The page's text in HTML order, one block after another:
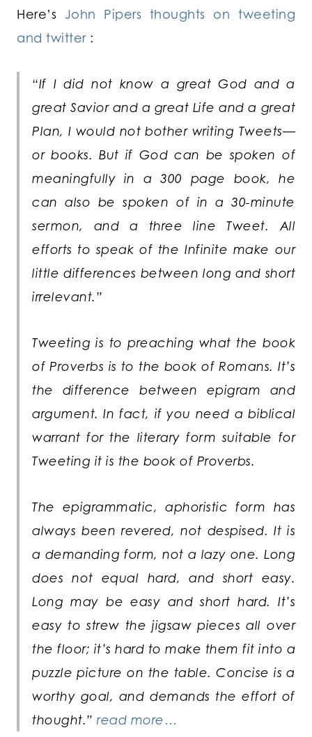
Here’s John Pipers thoughts on tweeting
and twitter :
“If I did not know a great God and a
great Savior and a great Life and a great
Plan, I would not bother writing Tweets—
or books. But if God can be spoken of
meaningfully in a 300 page book, he
can also be spoken of in a 30-minute
sermon, and a three line Tweet. All
efforts to speak of the Infinite make our
little differences between long and short
irrelevant.”
Tweeting is to preaching what the book
of Proverbs is to the book of Romans. It’s
the difference between epigram and
argument. In fact, if you need a biblical
warrant for the literary form suitable for
Tweeting it is the book of Proverbs.
The epigrammatic, aphoristic form has
always been revered, not despised. It is
a demanding form, not a lazy one. Long
does not equal hard, and short easy.
Long may be easy and short hard. It’s
easy to strew the jigsaw pieces all over
the floor; it’s hard to make them fit into a
puzzle picture on the table. Concise is a
worthy goal, and demands the effort of
thought.” read more…